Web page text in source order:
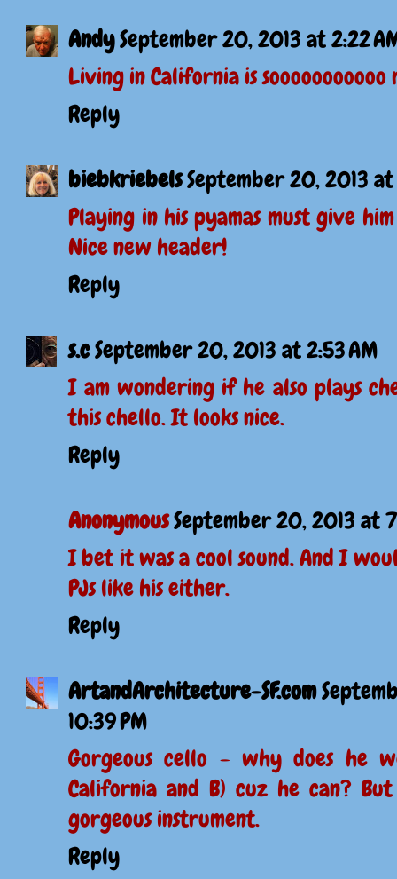
AndySeptember 20, 2013 at 2:22
Living in California is sooooooooooo
Reply
biebkriebelsSeptember 20, 2013
Playing in his pyamas must give
Nice new header!
Reply
s.cSeptember 20, 2013 at 2:53 AM
I am wondering if he also plays
this chello. It looks nice.
Reply
AnonymousSeptember 20, 2013 at
I bet it was a cool sound. And I
PJs like his either.
Reply
ArtandArchitecture-SF.com
10:39 PM
Gorgeous cello - why does he
California and B) cuz he can?
gorgeous instrument.
Reply